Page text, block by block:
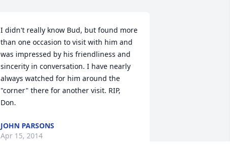
I didn't really know Bud, but found more
than one occasion to visit with him and
was impressed by his friendliness and
sincerity in conversation. I have nearly
always watched for him around the
"corner" there for another visit. RIP,
Don.
JOHN PARSONS
Apr 15, 2014